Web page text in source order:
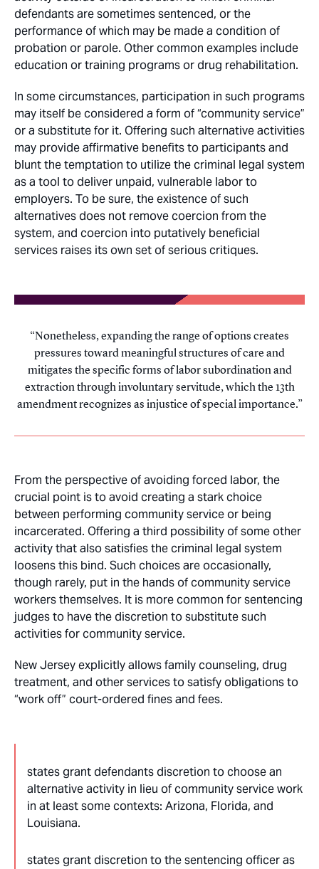
defendants are sometimes sentenced, or the
performance of which may be made a condition of
probation or parole. Other common examples include
education or training programs or drug rehabilitation.
In some circumstances, participation in such programs
may itself be considered a form of “community service”
or a substitute for it. Offering such alternative activities
may provide affirmative benefits to participants and
blunt the temptation to utilize the criminal legal system
as a tool to deliver unpaid, vulnerable labor to
employers. To be sure, the existence of such
alternatives does not remove coercion from the
system, and coercion into putatively beneficial
services raises its own set of serious critiques.
Nonetheless, expanding the range of options creates
pressures toward meaningful structures of care and
mitigates the specific forms of labor subordination and
extraction through involuntary servitude, which the 13th
amendment recognizes as injustice of special importance.
From the perspective of avoiding forced labor, the
crucial point is to avoid creating a stark choice
between performing community service or being
incarcerated. Offering a third possibility of some other
activity that also satisfies the criminal legal system
loosens this bind. Such choices are occasionally,
though rarely, put in the hands of community service
workers themselves. It is more common for sentencing
judges to have the discretion to substitute such
activities for community service.
New Jersey explicitly allows family counseling, drug
treatment, and other services to satisfy obligations to
“work off” court-ordered fines and fees.
states grant defendants discretion to choose an
alternative activity in lieu of community service work
in at least some contexts: Arizona, Florida, and
Louisiana.
states grant discretion to the sentencing officer as